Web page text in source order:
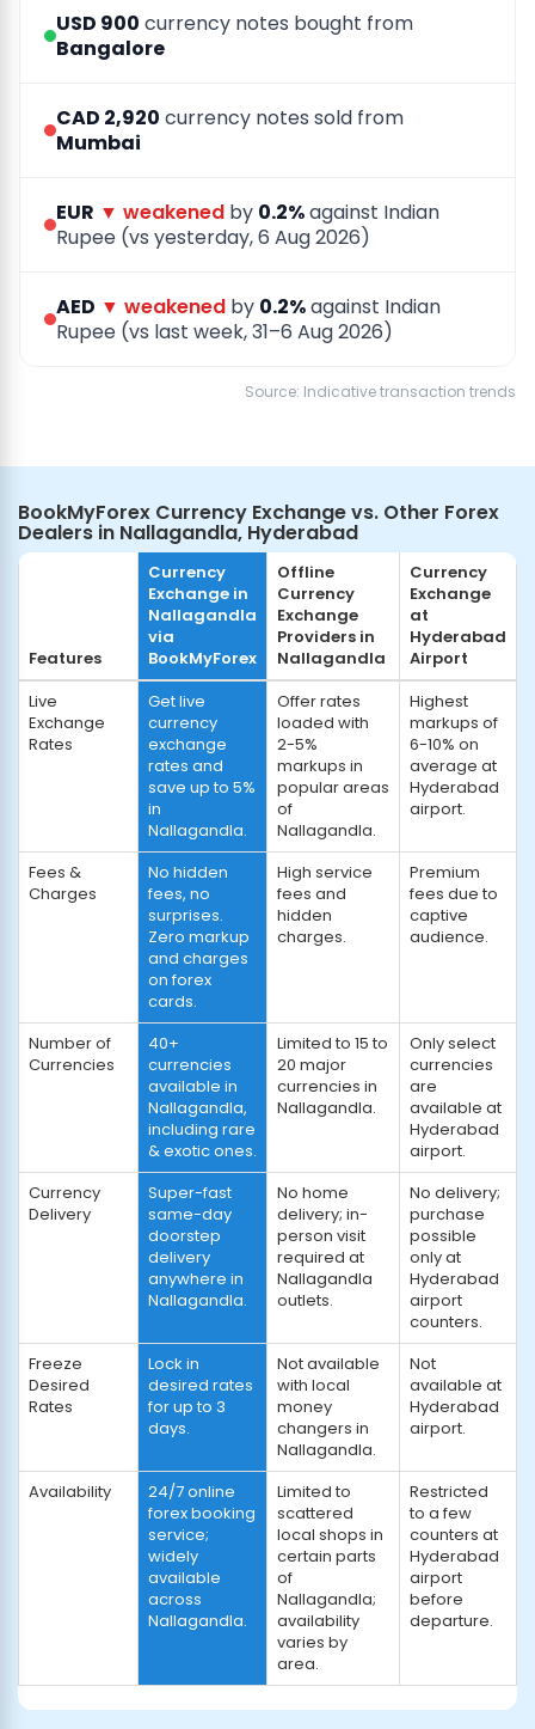
USD 900 currency notes bought from
Bangalore
CAD 2,920 currency notes sold from
Mumbai
EUR ▼ weakened by 0.2%against Indian
Rupee (vs yesterday, 6 Aug 2026)
AED ▼ weakened by 0.2%against Indian
Rupee (vs last week, 31–6 Aug 2026)
Source: Indicative transaction trends
BookMyForex Currency Exchange vs. Other Forex
Dealers in Nallagandla, Hyderabad
Features
Currency
Exchange in
Nallagandla
via
BookMyForex
Offline
Currency
Exchange
Providers in
Nallagandla
Currency
Exchange
at
Hyderabad
Airport
Live
Exchange
Rates
Get live
currency
exchange
rates and
save up to 5%
in
Nallagandla.
Offer rates
loaded with
2-5%
markups in
popular areas
of
Nallagandla.
Highest
markups of
6-10% on
average at
Hyderabad
airport.
Fees &
Charges
No hidden
fees, no
surprises.
Zero markup
and charges
on forex
cards.
High service
fees and
hidden
charges.
Premium
fees due to
captive
audience.
Number of
Currencies
40+
currencies
available in
Nallagandla,
including rare
& exotic ones.
Limited to 15 to
20 major
currencies in
Nallagandla.
Only select
currencies
are
available at
Hyderabad
airport.
Currency
Delivery
Super-fast
same-day
doorstep
delivery
anywhere in
Nallagandla.
No home
delivery; in-
person visit
required at
Nallagandla
outlets.
No delivery;
purchase
possible
only at
Hyderabad
airport
counters.
Freeze
Desired
Rates
Lock in
desired rates
for up to 3
days.
Not available
with local
money
changers in
Nallagandla.
Not
available at
Hyderabad
airport.
Availability
24/7 online
forex booking
service;
widely
available
across
Nallagandla.
Limited to
scattered
local shops in
certain parts
of
Nallagandla;
availability
varies by
area.
Restricted
to a few
counters at
Hyderabad
airport
before
departure.